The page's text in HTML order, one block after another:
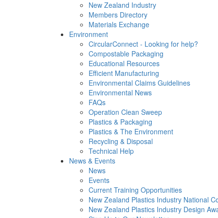
New Zealand Industry
Members Directory
Materials Exchange
Environment
CircularConnect - Looking for help?
Compostable Packaging
Educational Resources
Efficient Manufacturing
Environmental Claims Guidelines
Environmental News
FAQs
Operation Clean Sweep
Plastics & Packaging
Plastics & The Environment
Recycling & Disposal
Technical Help
News & Events
News
Events
Current Training Opportunities
New Zealand Plastics Industry National
New Zealand Plastics Industry Design